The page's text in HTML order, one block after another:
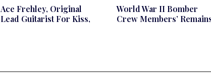
Ace Frehley, Original
Lead Guitarist For Kiss,
World War II Bomber
Crew Members’